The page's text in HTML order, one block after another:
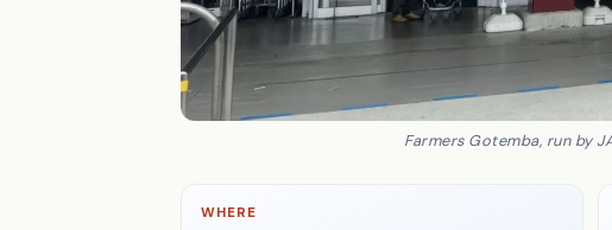
Farmers Gotemba, run by
WHERE